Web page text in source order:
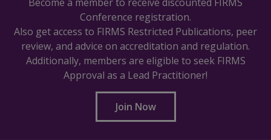
Conference registration.
Also get access to FIRMS Restricted Publications, peer
review, and advice on accreditation and regulation.
Additionally, members are eligible to seek FIRMS
Approval as a Lead Practitioner!
Join Now